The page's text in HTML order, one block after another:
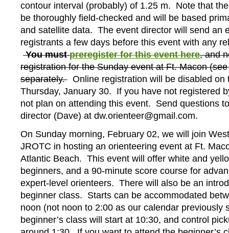
contour interval (probably) of 1.25 m. Note that
be thoroughly field-checked and will be based
and satellite data. The event director will send an
registrants a few days before this event with any
You mustpreregister for this event here, and
registration for the Sunday event at Ft. Macon
separately. Online registration will be disabled on
Thursday, January 30. If you have not registered
not plan on attending this event. Send questions
director (Dave) at dw.orienteer@gmail.com.
On Sunday morning, February 02, we will join
JROTC in hosting an orienteering event at Ft.
Atlantic Beach. This event will offer white and
beginners, and a 90-minute score course for
expert-level orienteers. There will also be an
beginner class. Starts can be accommodated
noon (not noon to 2:00 as our calendar previously
beginner’s class will start at 10:30, and control